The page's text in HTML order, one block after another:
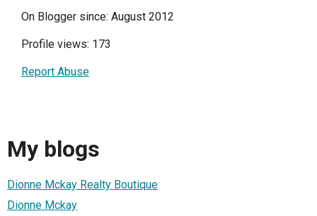
On Blogger since: August 2012
Profile views: 173
Report Abuse
My blogs
Dionne Mckay Realty Boutique
Dionne Mckay